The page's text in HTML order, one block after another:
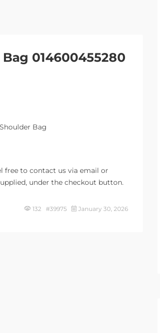
014600455280
Bag
free to contact us via email or
under the checkout button.
132 #39975 January 30, 2026